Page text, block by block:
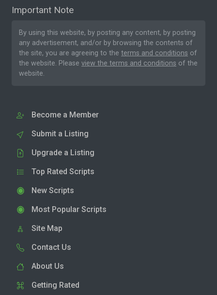
Important Note
By using this website, by posting any content, by posting
any advertisement, and/or by browsing the contents of
the site, you are agreeing to the terms and conditions of
the website. Please view the terms and conditions of the
website.
Become a Member
Submit a Listing
Upgrade a Listing
Top Rated Scripts
New Scripts
Most Popular Scripts
Site Map
Contact Us
About Us
Getting Rated